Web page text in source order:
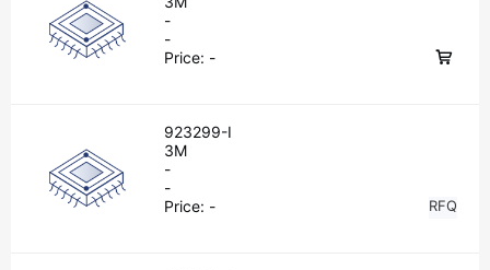
-
-
Price: -
923299-I
3M
-
-
Price: - RFQ